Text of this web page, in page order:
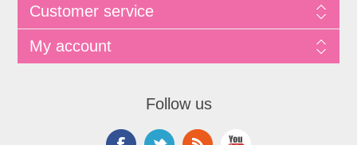
Customer service
My account
Follow us